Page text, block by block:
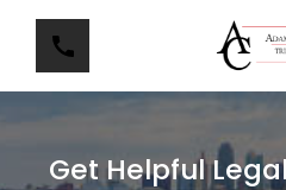
Get Helpful